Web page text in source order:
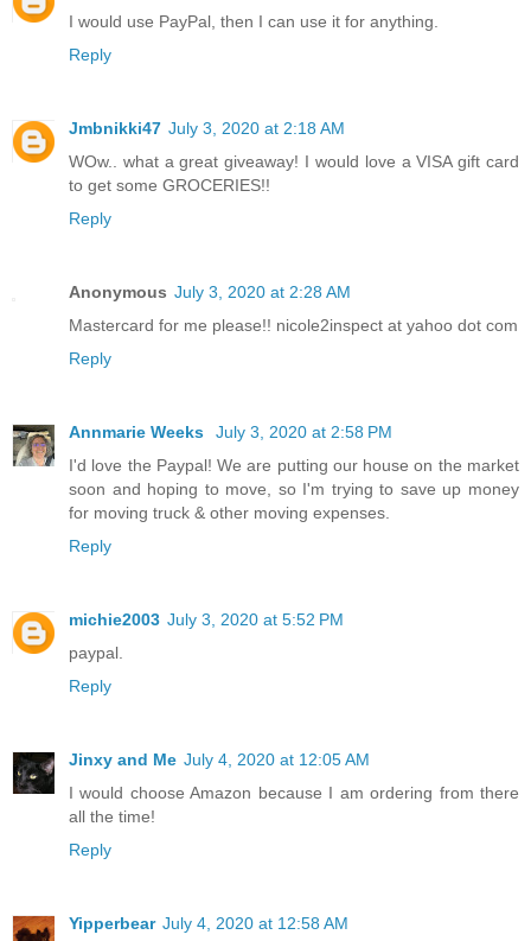
I would use PayPal, then I can use it for anything.
Reply
Jmbnikki47 July 3, 2020 at 2:18 AM
WOw.. what a great giveaway! I would love a VISA gift card
to get some GROCERIES!!
Reply
Anonymous July 3, 2020 at 2:28 AM
Mastercard for me please!! nicole2inspect at yahoo dot com
Reply
Annmarie Weeks
July 3, 2020 at 2:58 PM
I'd love the Paypal! We are putting our house on the market
soon and hoping to move, so I'm trying to save up money
for moving truck & other moving expenses.
Reply
michie2003 July 3, 2020 at 5:52 PM
paypal.
Reply
Jinxy and Me July 4, 2020 at 12:05 AM
I would choose Amazon because I am ordering from there
all the time!
Reply
Yipperbear July 4, 2020 at 12:58 AM